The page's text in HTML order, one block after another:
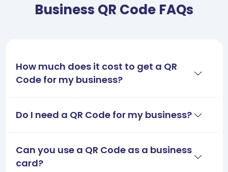
Business QR Code FAQs
How much does it cost to get a QR
Code for my business?
Do I need a QR Code for my business?
Can you use a QR Code as a business
card?